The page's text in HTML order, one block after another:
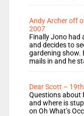
Andy Archer off
2007
Finally Jono had
and decides to
gardening show.
mails in and he
Dear Scott –
Questions about
and where is
on Oh What’s